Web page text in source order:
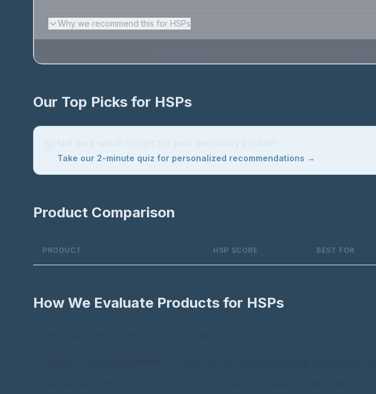
Why we recommend this for HSPs
Our Top Picks for HSPs
Take our 2-minute quiz for personalized recommendations →
Product Comparison
PRODUCT HSP SCORE BEST FOR
How We Evaluate Products for HSPs